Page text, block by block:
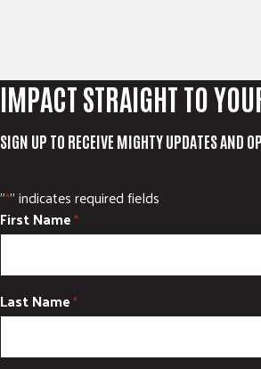
IMPACT STRAIGHT TO
SIGN UP TO RECEIVE MIGHTY UPDATES AND
"*" indicates required fields
First Name*
Last Name*